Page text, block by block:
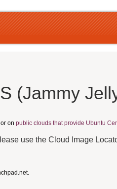
(Jammy
or on public clouds that provide Ubuntu
use the Cloud Image